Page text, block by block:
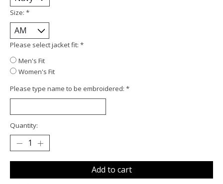
Size: *
Please select jacket fit: *
Men's Fit
Women's Fit
Please type name to be embroidered: *
Quantity:
Add to cart